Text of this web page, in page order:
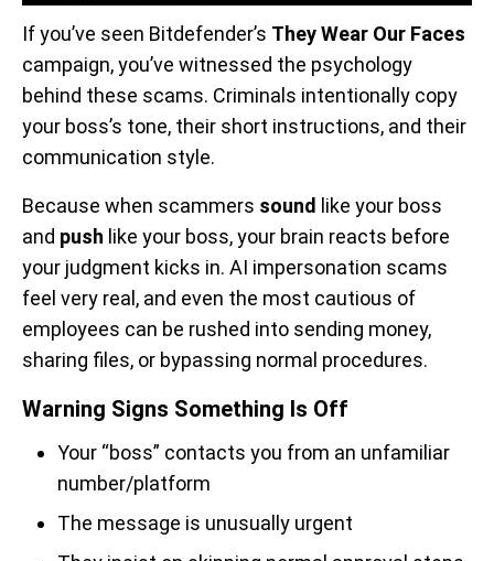
If you’ve seen Bitdefender’s They Wear Our Faces
campaign, you’ve witnessed the psychology
behind these scams. Criminals intentionally copy
your boss’s tone, their short instructions, and their
communication style.
Because when scammers sound like your boss
and push like your boss, your brain reacts before
your judgment kicks in. AI impersonation scams
feel very real, and even the most cautious of
employees can be rushed into sending money,
sharing files, or bypassing normal procedures.
Warning Signs Something Is Off
Your “boss” contacts you from an unfamiliar
number/platform
The message is unusually urgent